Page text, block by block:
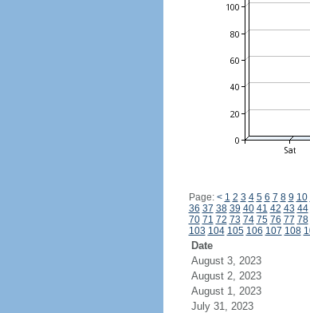
Page: < 1 2 3 4 5 6 7 8 9 10
36 37 38 39 40 41 42 43 44
70 71 72 73 74 75 76 77 78
103 104 105 106 107 108
Date
August 3, 2023
August 2, 2023
August 1, 2023
July 31, 2023